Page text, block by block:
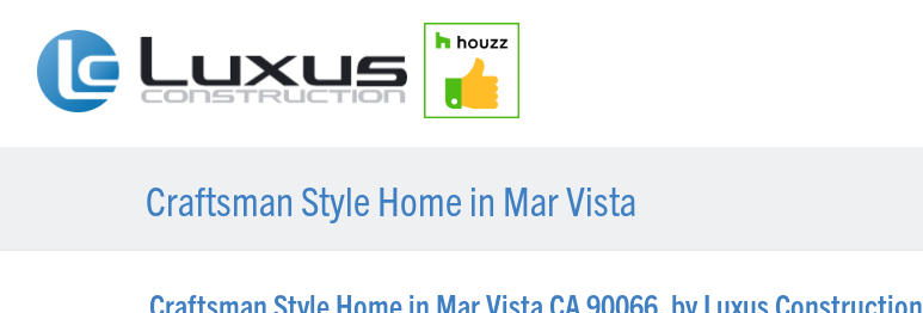
Craftsman Style Home in Mar Vista
Craftsman Style Home in Mar Vista CA 90066, by Luxus Construction